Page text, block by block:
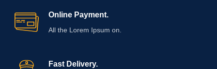
Online Payment.
All the Lorem Ipsum on.
Fast Delivery.